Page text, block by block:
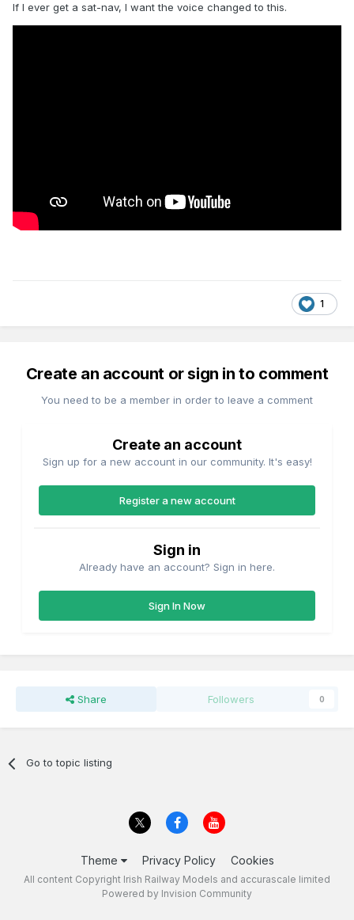
If I ever get a sat-nav, I want the voice changed to this.
1
Create an account or sign in to comment
You need to be a member in order to leave a comment
Create an account
Sign up for a new account in our community. It's easy!
Register a new account
Sign in
Already have an account? Sign in here.
Sign In Now
Share Followers 0
Go to topic listing
Theme Privacy Policy Cookies
All content Copyright Irish Railway Models and accurascale limited
Powered by Invision Community